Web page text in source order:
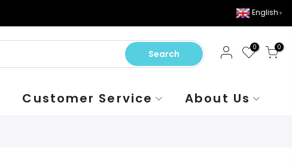
English ▼
Search
0 0
Customer Service About Us